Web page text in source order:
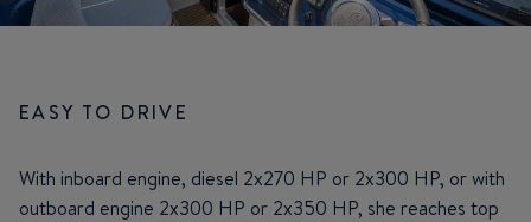
EASY TO DRIVE
With inboard engine, diesel 2x270 HP or 2x300 HP, or with
outboard engine 2x300 HP or 2x350 HP, she reaches top